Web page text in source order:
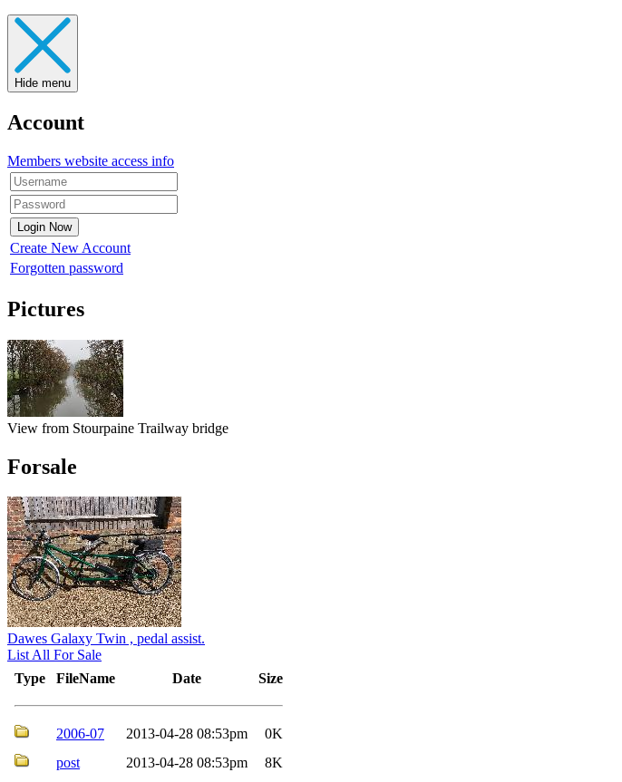
Hide menu
Account
Members website access info
Create New Account
Forgotten password
Pictures
View from Stourpaine Trailway bridge
Forsale
Dawes Galaxy Twin , pedal assist.
List All For Sale
Type
FileName Date Size
2006-07 2013-04-28 08:53pm
0K
post
2013-04-28 08:53pm 8K